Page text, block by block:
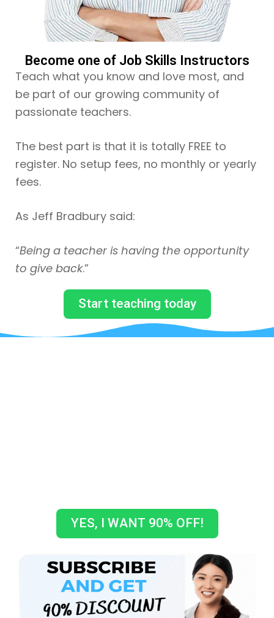
Become one of Job Skills Instructors
Teach what you know and love most, and
be part of our growing community of
passionate teachers.
The best part is that it is totally FREE to
register. No setup fees, no monthly or yearly
fees.
As Jeff Bradbury said:
“Being a teacher is having the opportunity
to give back.”
Start teaching today
YES, I WANT 90% OFF!